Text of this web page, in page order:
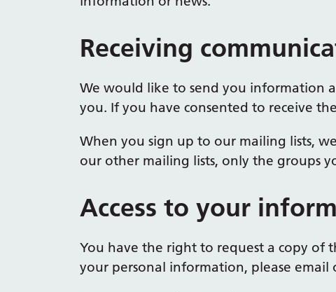
Receiving
We would like to send you information
you. If you have consented to receive
When you sign up to our mailing lists,
our other mailing lists, only the groups
Access to your
You have the right to request a copy
your personal information, please email